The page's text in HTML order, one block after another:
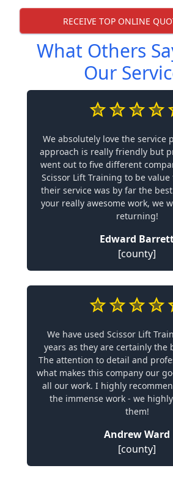
RECEIVE TOP ONLINE
What Others
Our
We absolutely love the service
approach is really friendly but
went out to five different
Scissor Lift Training to be
their service was by far the
your really awesome work, we
returning!
Edward
[county]
We have used Scissor Lift
years as they are certainly the
The attention to detail and
what makes this company our
all our work. I highly
the immense work - we
them!
Andrew Ward
[county]